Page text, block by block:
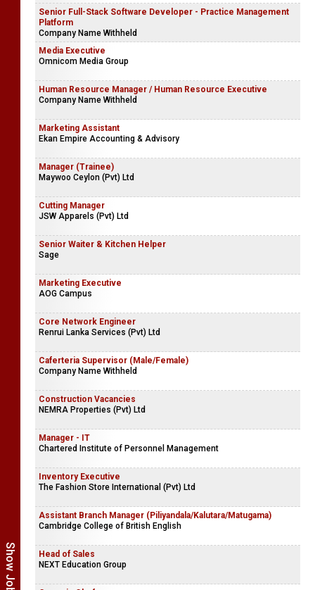
Senior Full-Stack Software Developer - Practice Management
Platform
Company Name Withheld
Media Executive
Omnicom Media Group
Human Resource Manager / Human Resource Executive
Company Name Withheld
Marketing Assistant
Ekan Empire Accounting & Advisory
Manager (Trainee)
Maywoo Ceylon (Pvt) Ltd
Cutting Manager
JSW Apparels (Pvt) Ltd
Senior Waiter & Kitchen Helper
Sage
Marketing Executive
AOG Campus
Core Network Engineer
Renrui Lanka Services (Pvt) Ltd
Caferteria Supervisor (Male/Female)
Company Name Withheld
Construction Vacancies
NEMRA Properties (Pvt) Ltd
Manager - IT
Chartered Institute of Personnel Management
Inventory Executive
The Fashion Store International (Pvt) Ltd
Assistant Branch Manager (Piliyandala/Kalutara/Matugama)
Cambridge College of British English
Head of Sales
NEXT Education Group